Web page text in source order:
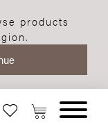
products